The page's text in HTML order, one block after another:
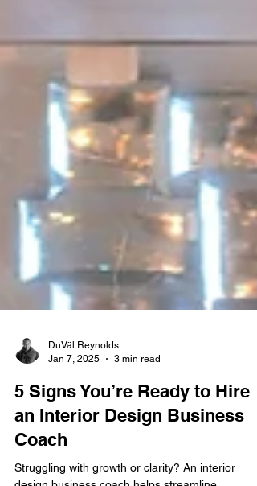
Jan 7, 2025
3 min read
5 Signs You’re Ready to Hire
an Interior Design Business
Coach